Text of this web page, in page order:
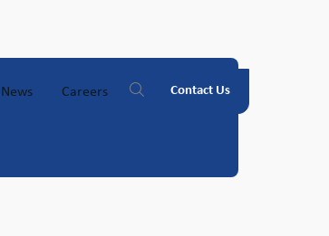
News Careers Contact Us